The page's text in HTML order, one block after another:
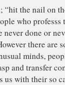
“hit the nail on
who professs
never done or
there are
minds,
and transfer
us with their so